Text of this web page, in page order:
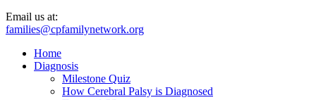
Email us at:
families@cpfamilynetwork.org
Home
Diagnosis
Milestone Quiz
How Cerebral Palsy is Diagnosed